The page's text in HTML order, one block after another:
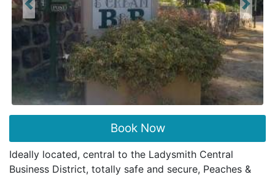
Previous Next
Book Now
Ideally located, central to the Ladysmith Central
Business District, totally safe and secure, Peaches &